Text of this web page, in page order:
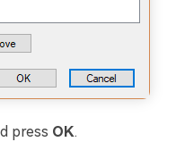
press OK.